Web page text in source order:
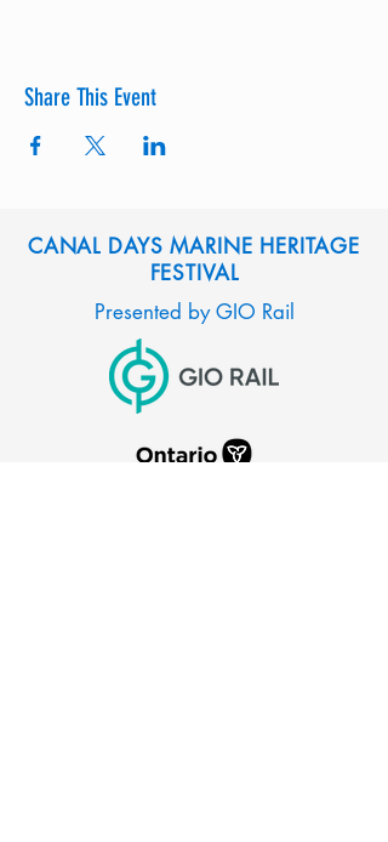
Share This Event
CANAL DAYS MARINE HERITAGE
FESTIVAL
Presented by GIO Rail